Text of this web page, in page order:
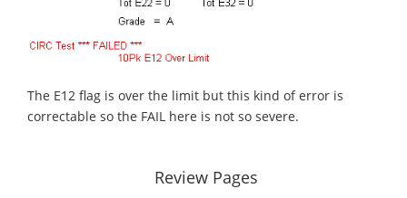
The E12 flag is over the limit but this kind of error is
correctable so the FAIL here is not so severe.
Review Pages